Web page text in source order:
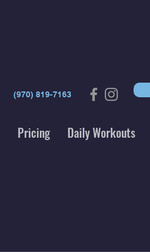
(970) 819-7163
Pricing Daily Workouts